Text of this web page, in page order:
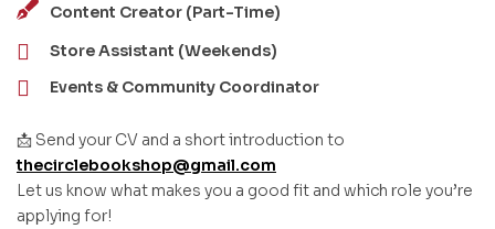
Content Creator (Part-Time)
Store Assistant (Weekends)
Events & Community Coordinator
📩 Send your CV and a short introduction to
thecirclebookshop@gmail.com
Let us know what makes you a good fit and which role you’re
applying for!